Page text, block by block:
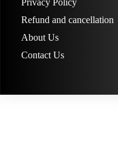
Privacy Policy
Refund and cancellation
About Us
Contact Us